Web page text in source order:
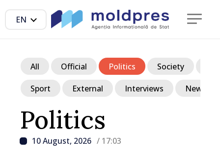
EN
Politics
10 August, 2026 / 17:03
All Official Politics Society
Sport External Interviews News in